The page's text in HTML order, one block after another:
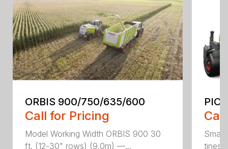
ORBIS 900/750/635/600
Call for Pricing
Model Working Width ORBIS 900 30
ft. (12-30" rows) (9.0m) —...
tines